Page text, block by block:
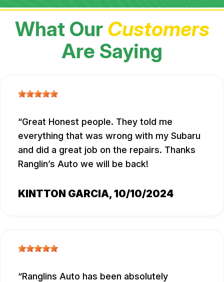
What Our Customers
Are Saying
Great Honest people. They told me
everything that was wrong with my Subaru
and did a great job on the repairs. Thanks
Ranglin’s Auto we will be back!
KINTTON GARCIA, 10/10/2024
Ranglins Auto has been absolutely